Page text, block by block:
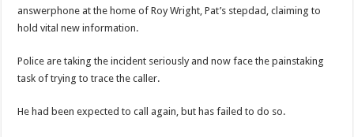
answerphone at the home of Roy Wright, Pat’s stepdad, claiming to
hold vital new information.
Police are taking the incident seriously and now face the painstaking
task of trying to trace the caller.
He had been expected to call again, but has failed to do so.